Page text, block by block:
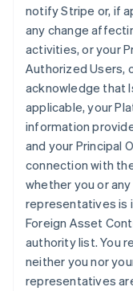
notify Stripe or, if
any change
activities, or your
Authorized Users,
acknowledge that
applicable, your
information
and your Principal
connection with
whether you or
representatives is
Foreign Asset
authority list. You
neither you nor
representatives